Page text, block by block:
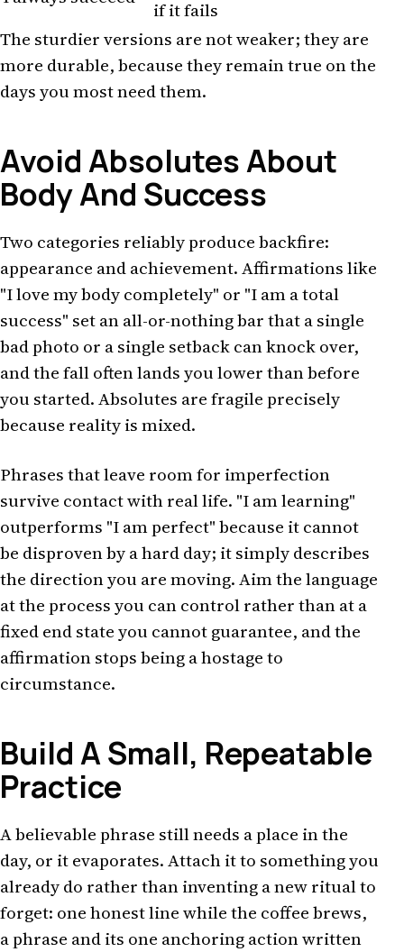
if it fails
The sturdier versions are not weaker; they are
more durable, because they remain true on the
days you most need them.
Avoid Absolutes About
Body And Success
Two categories reliably produce backfire:
appearance and achievement. Affirmations like
"I love my body completely" or "I am a total
success" set an all-or-nothing bar that a single
bad photo or a single setback can knock over,
and the fall often lands you lower than before
you started. Absolutes are fragile precisely
because reality is mixed.
Phrases that leave room for imperfection
survive contact with real life. "I am learning"
outperforms "I am perfect" because it cannot
be disproven by a hard day; it simply describes
the direction you are moving. Aim the language
at the process you can control rather than at a
fixed end state you cannot guarantee, and the
affirmation stops being a hostage to
circumstance.
Build A Small, Repeatable
Practice
A believable phrase still needs a place in the
day, or it evaporates. Attach it to something you
already do rather than inventing a new ritual to
forget: one honest line while the coffee brews,
a phrase and its one anchoring action written